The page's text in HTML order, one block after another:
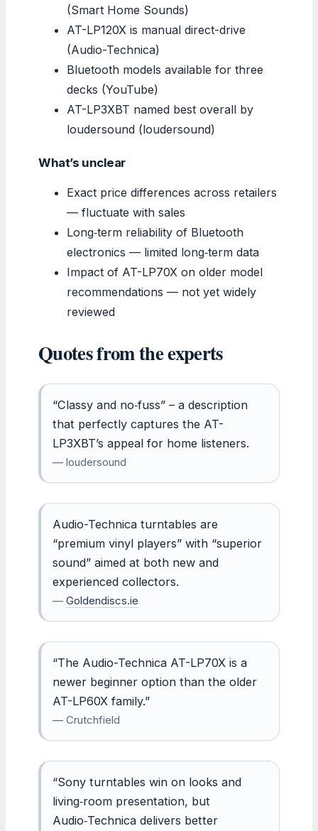
(Smart Home Sounds)
AT-LP120X is manual direct-drive
(Audio-Technica)
Bluetooth models available for three
decks (YouTube)
AT-LP3XBT named best overall by
loudersound (loudersound)
What’s unclear
Exact price differences across retailers
— fluctuate with sales
Long‑term reliability of Bluetooth
electronics — limited long‑term data
Impact of AT-LP70X on older model
recommendations — not yet widely
reviewed
Quotes from the experts
“Classy and no‑fuss” – a description
that perfectly captures the AT-
LP3XBT’s appeal for home listeners.
— loudersound
Audio-Technica turntables are
“premium vinyl players” with “superior
sound” aimed at both new and
experienced collectors.
— Goldendiscs.ie
“The Audio-Technica AT-LP70X is a
newer beginner option than the older
AT-LP60X family.”
— Crutchfield
“Sony turntables win on looks and
living‑room presentation, but
Audio‑Technica delivers better